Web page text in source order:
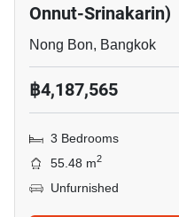
Onnut-Srinakarin)
Nong Bon, Bangkok
฿4,187,565
3 Bedrooms
55.48 m2
Unfurnished